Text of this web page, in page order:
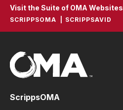
Visit the Suite of OMA Websites
SCRIPPSOMA SCRIPPSAVID
ScrippsOMA